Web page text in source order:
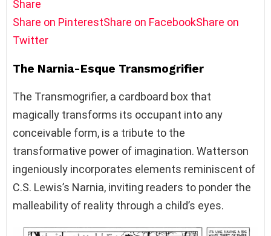
Share
Share on PinterestShare on FacebookShare on
Twitter
The Narnia-Esque Transmogrifier
The Transmogrifier, a cardboard box that
magically transforms its occupant into any
conceivable form, is a tribute to the
transformative power of imagination. Watterson
ingeniously incorporates elements reminiscent of
C.S. Lewis’s Narnia, inviting readers to ponder the
malleability of reality through a child’s eyes.